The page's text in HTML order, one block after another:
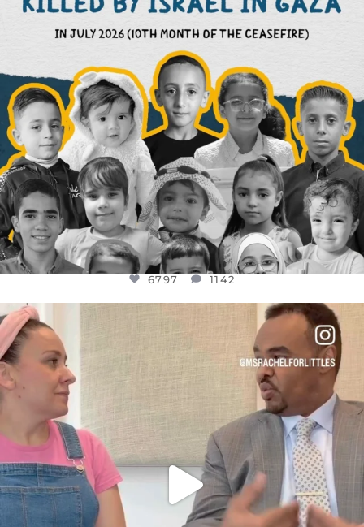
6797 1142
FOR ALMOST THREE YEARS I’VE BEEN
JUL 26
1573